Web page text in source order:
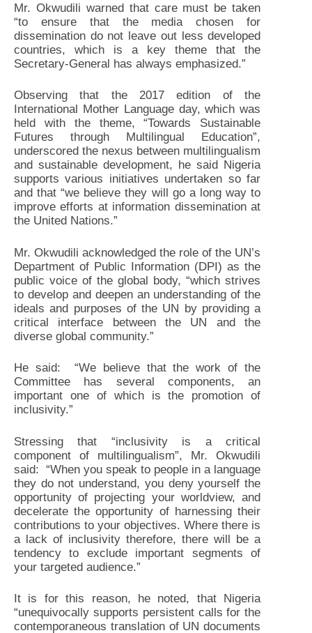
Mr. Okwudili warned that care must be taken
“to ensure that the media chosen for
dissemination do not leave out less developed
countries, which is a key theme that the
Secretary-General has always emphasized.”
Observing that the 2017 edition of the
International Mother Language day, which was
held with the theme, “Towards Sustainable
Futures through Multilingual Education”,
underscored the nexus between multilingualism
and sustainable development, he said Nigeria
supports various initiatives undertaken so far
and that “we believe they will go a long way to
improve efforts at information dissemination at
the United Nations.”
Mr. Okwudili acknowledged the role of the UN’s
Department of Public Information (DPI) as the
public voice of the global body, “which strives
to develop and deepen an understanding of the
ideals and purposes of the UN by providing a
critical interface between the UN and the
diverse global community.”
He said: “We believe that the work of the
Committee has several components, an
important one of which is the promotion of
inclusivity.”
Stressing that “inclusivity is a critical
component of multilingualism”, Mr. Okwudili
said: “When you speak to people in a language
they do not understand, you deny yourself the
opportunity of projecting your worldview, and
decelerate the opportunity of harnessing their
contributions to your objectives. Where there is
a lack of inclusivity therefore, there will be a
tendency to exclude important segments of
your targeted audience.”
It is for this reason, he noted, that Nigeria
“unequivocally supports persistent calls for the
contemporaneous translation of UN documents